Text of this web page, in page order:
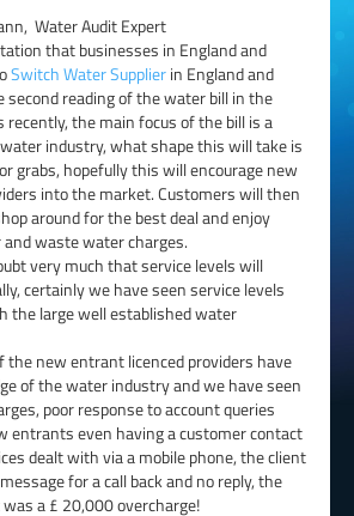
Water Audit Expert
that businesses in England and
Switch Water Supplierin England and
second reading of the water bill in the
recently, the main focus of the bill is a
industry, what shape this will take is
grabs, hopefully this will encourage new
into the market. Customers will then
around for the best deal and enjoy
waste water charges.
very much that service levels will
certainly we have seen service levels
the large well established water
the new entrant licenced providers have
of the water industry and we have seen
poor response to account queries
entrants even having a customer contact
dealt with via a mobile phone, the client
for a call back and no reply, the
a £ 20,000 overcharge!